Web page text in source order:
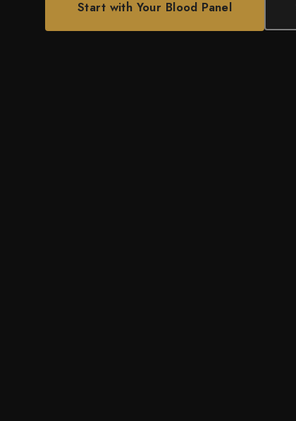
Start with Your Blood Panel